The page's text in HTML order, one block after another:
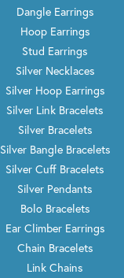
Dangle Earrings
Hoop Earrings
Stud Earrings
Silver Necklaces
Silver Hoop Earrings
Silver Link Bracelets
Silver Bracelets
Silver Bangle Bracelets
Silver Cuff Bracelets
Silver Pendants
Bolo Bracelets
Ear Climber Earrings
Chain Bracelets
Link Chains